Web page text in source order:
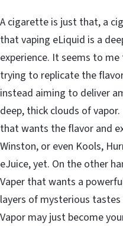
A cigarette is just that, a
that vaping eLiquid is a
experience. It seems to
trying to replicate the
instead aiming to deliver
deep, thick clouds of
that wants the flavor and
Winston, or even Kools,
eJuice, yet. On the other
Vaper that wants a
layers of mysterious
Vapor may just become